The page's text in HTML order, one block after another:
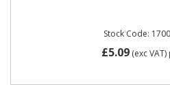
Stock Code:
£5.09 (exc VAT)